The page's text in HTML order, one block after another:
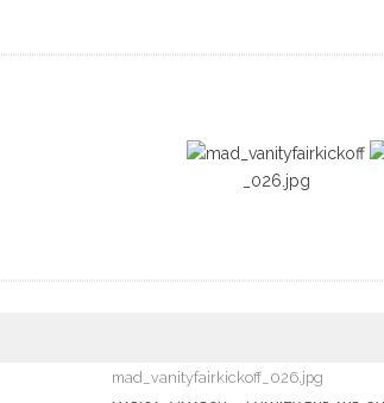
mad_vanityfairkickoff_026.jpg